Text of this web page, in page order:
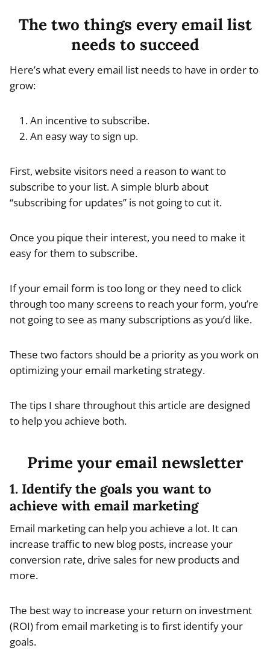
The two things every email list
needs to succeed
Here’s what every email list needs to have in order to
grow:
An incentive to subscribe.
An easy way to sign up.
First, website visitors need a reason to want to
subscribe to your list. A simple blurb about
“subscribing for updates” is not going to cut it.
Once you pique their interest, you need to make it
easy for them to subscribe.
If your email form is too long or they need to click
through too many screens to reach your form, you’re
not going to see as many subscriptions as you’d like.
These two factors should be a priority as you work on
optimizing your email marketing strategy.
The tips I share throughout this article are designed
to help you achieve both.
Prime your email newsletter
1. Identify the goals you want to
achieve with email marketing
Email marketing can help you achieve a lot. It can
increase traffic to new blog posts, increase your
conversion rate, drive sales for new products and
more.
The best way to increase your return on investment
(ROI) from email marketing is to first identify your
goals.